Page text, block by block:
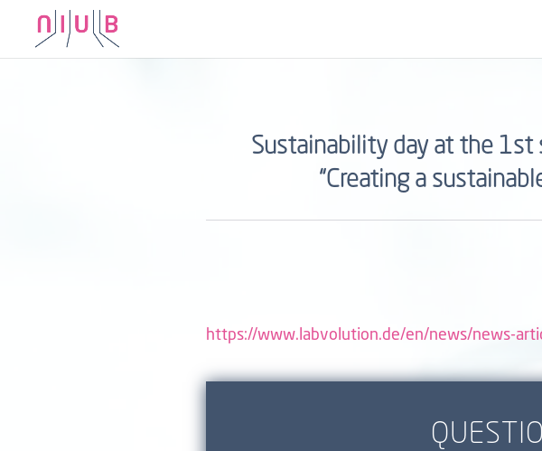
Sustainability day at the
“Creating a
https://www.labvolution.de/en/news/news-